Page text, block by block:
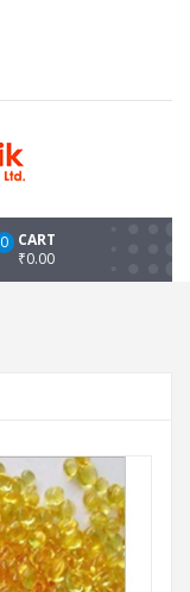
CART
0
₹0.00